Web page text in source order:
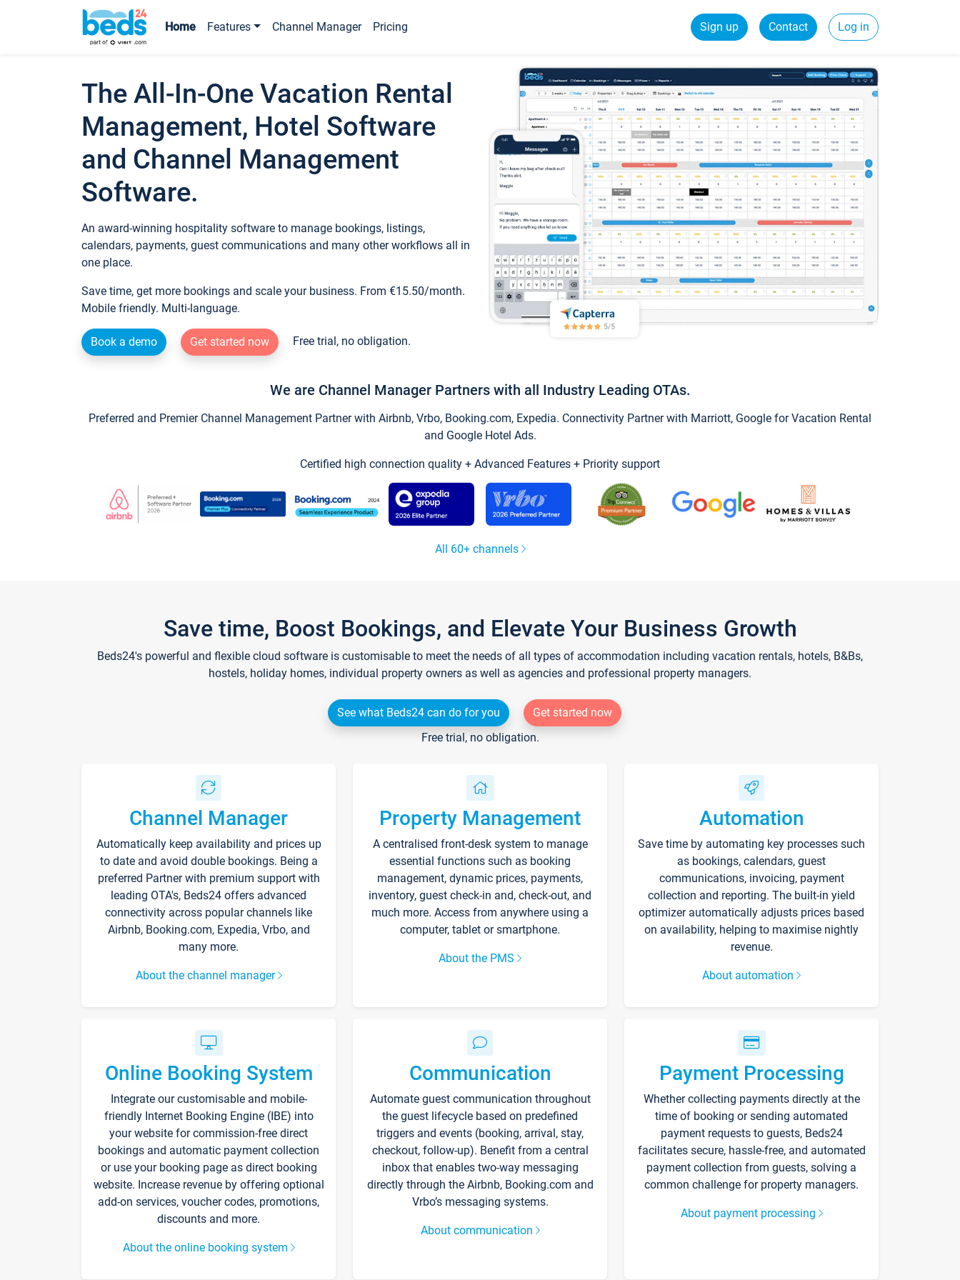
Home Features Channel Manager Pricing Sign up Contact Log in
The All-In-One Vacation Rental
Management, Hotel Software
and Channel Management
Software.
An award-winning hospitality software to manage bookings, listings,
calendars, payments, guest communications and many other workflows all in
one place.
Save time, get more bookings and scale your business. From €15.50/month.
Mobile friendly. Multi-language.
Book a demo Get started now Free trial, no obligation.
We are Channel Manager Partners with all Industry Leading OTAs.
Preferred and Premier Channel Management Partner with Airbnb, Vrbo, Booking.com, Expedia. Connectivity Partner with Marriott, Google for Vacation Rental
and Google Hotel Ads.
Certified high connection quality + Advanced Features + Priority support
All 60+ channels
Save time, Boost Bookings, and Elevate Your Business Growth
Beds24's powerful and flexible cloud software is customisable to meet the needs of all types of accommodation including vacation rentals, hotels, B&Bs,
hostels, holiday homes, individual property owners as well as agencies and professional property managers.
See what Beds24 can do for you
Get started now
Free trial, no obligation.
Channel Manager
Automatically keep availability and prices up
to date and avoid double bookings. Being a
preferred Partner with premium support with
leading OTA's, Beds24 offers advanced
connectivity across popular channels like
Airbnb, Booking.com, Expedia, Vrbo, and
many more.
About the channel manager
Property Management
A centralised front-desk system to manage
essential functions such as booking
management, dynamic prices, payments,
inventory, guest check-in and, check-out, and
much more. Access from anywhere using a
computer, tablet or smartphone.
About the PMS
Automation
Save time by automating key processes such
as bookings, calendars, guest
communications, invoicing, payment
collection and reporting. The built-in yield
optimizer automatically adjusts prices based
on availability, helping to maximise nightly
revenue.
About automation
Online Booking System
Integrate our customisable and mobile-
friendly Internet Booking Engine (IBE) into
your website for commission-free direct
bookings and automatic payment collection
or use your booking page as direct booking
website. Increase revenue by offering optional
add-on services, voucher codes, promotions,
discounts and more.
About the online booking system
Communication
Automate guest communication throughout
the guest lifecycle based on predefined
triggers and events (booking, arrival, stay,
checkout, follow-up). Benefit from a central
inbox that enables two-way messaging
directly through the Airbnb, Booking.com and
Vrbo’s messaging systems.
About communication
Payment Processing
Whether collecting payments directly at the
time of booking or sending automated
payment requests to guests, Beds24
facilitates secure, hassle-free, and automated
payment collection from guests, solving a
common challenge for property managers.
About payment processing